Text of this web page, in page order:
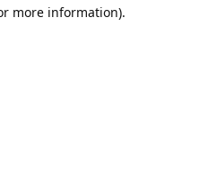
more information).